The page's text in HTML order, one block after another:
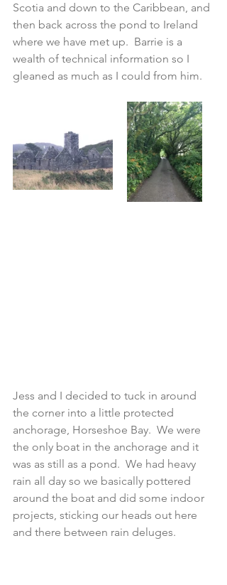
Scotia and down to the Caribbean, and
then back across the pond to Ireland
where we have met up.  Barrie is a
wealth of technical information so I
gleaned as much as I could from him.
Jess and I decided to tuck in around
the corner into a little protected
anchorage, Horseshoe Bay.  We were
the only boat in the anchorage and it
was as still as a pond.  We had heavy
rain all day so we basically pottered
around the boat and did some indoor
projects, sticking our heads out here
and there between rain deluges.